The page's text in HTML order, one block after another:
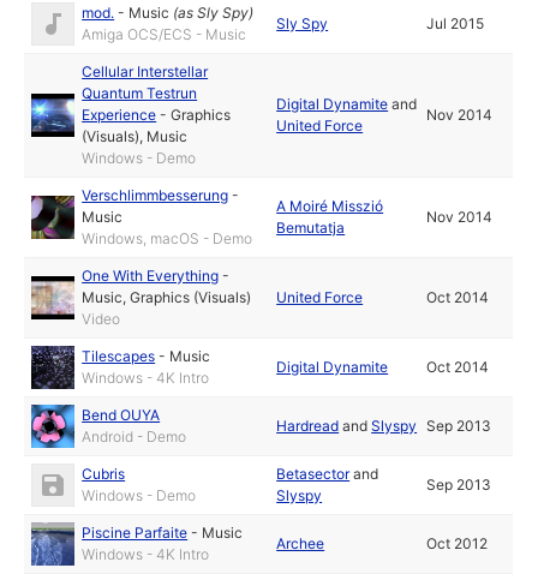
mod. - Music (asSly Spy)
Amiga OCS/ECS - Music
Sly Spy Jul 2015
Cellular Interstellar
Quantum Testrun
Experience -Graphics
(Visuals), Music
Windows - Demo
Digital Dynamite and
United Force
Nov 2014
Verschlimmbesserung -
Music
Windows, macOS - Demo
A Moiré Misszió
Bemutatja
Nov 2014
One With Everything -
Music,Graphics (Visuals)
Video
United Force Oct 2014
Tilescapes - Music
Windows - 4K Intro
Digital Dynamite Oct 2014
Bend OUYA
Android - Demo
Hardread andSlyspy Sep 2013
Cubris
Windows - Demo
Betasectorand
Slyspy
Sep 2013
Piscine Parfaite - Music
Windows - 4K Intro
Archee Oct 2012